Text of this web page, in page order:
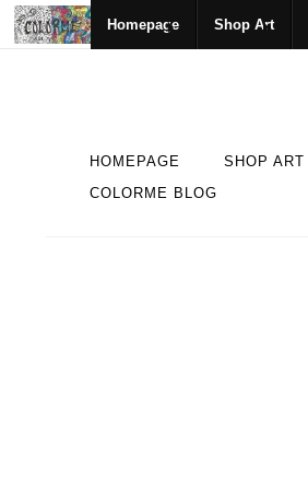
Homepage Shop Art
HOMEPAGE SHOP ART
COLORME BLOG